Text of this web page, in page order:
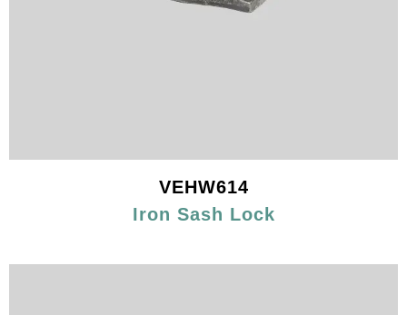
VEHW614
Iron Sash Lock